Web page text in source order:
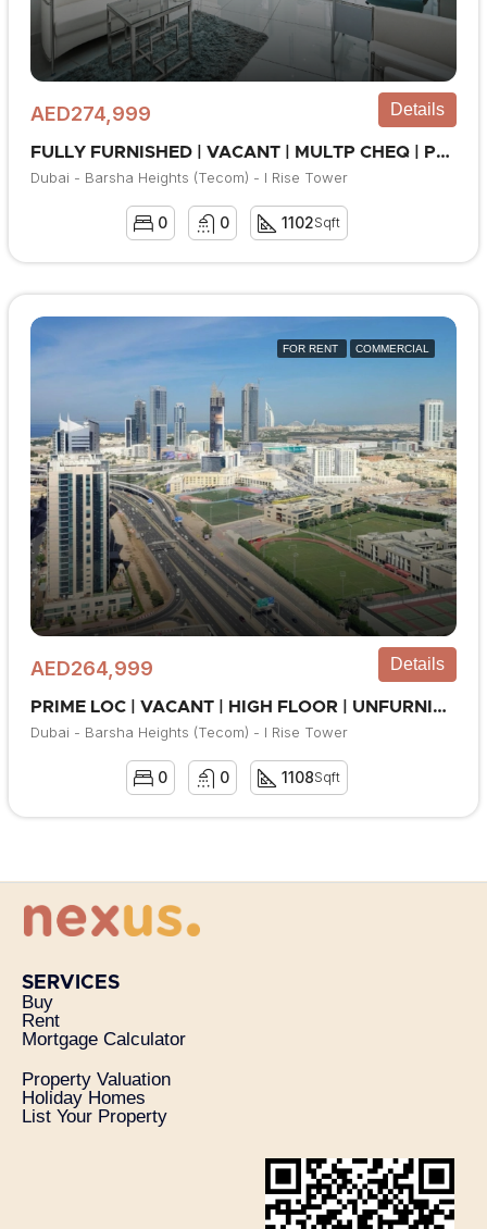
AED274,999
FULLY FURNISHED | VACANT | MULTP CHEQ | PRIME LOC
Dubai - Barsha Heights (Tecom) - I Rise Tower
0 0 1102Sqft
Details
FOR RENT COMMERCIAL
AED264,999
PRIME LOC | VACANT | HIGH FLOOR | UNFURNISHED
Dubai - Barsha Heights (Tecom) - I Rise Tower
0 0 1108Sqft
Details
SERVICES
Buy
Rent
Mortgage Calculator
Property Valuation
Holiday Homes
List Your Property